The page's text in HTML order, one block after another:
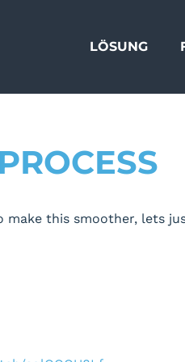
LÖSUNG
make this smoother, lets